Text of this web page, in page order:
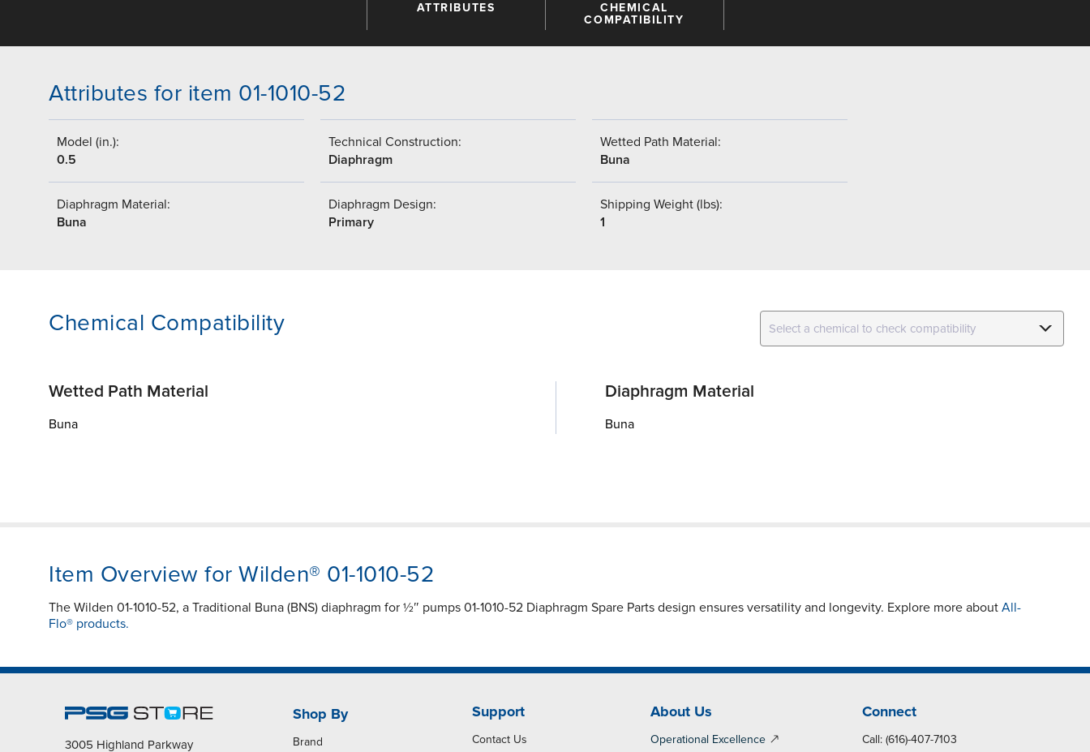
ATTRIBUTES
CHEMICAL
COMPATIBILITY
Attributes for item 01-1010-52
Model (in.):
0.5
Technical Construction:
Diaphragm
Wetted Path Material:
Buna
Diaphragm Material:
Buna
Diaphragm Design:
Primary
Shipping Weight (lbs):
1
Chemical Compatibility
Wetted Path Material
Buna
Diaphragm Material
Buna
Item Overview for Wilden® 01-1010-52
The Wilden 01-1010-52, a Traditional Buna (BNS) diaphragm for ½″ pumps 01-1010-52 Diaphragm Spare Parts design ensures versatility and longevity. Explore more about All-
Flo® products.
3005 Highland Parkway
Shop By
Brand
Support
Contact Us
About Us
Operational Excellence
Connect
Call: (616)-407-7103